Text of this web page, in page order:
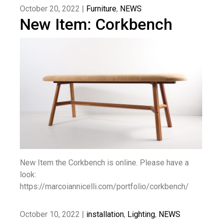
October 20, 2022 | Furniture, NEWS
New Item: Corkbench
New Item the Corkbench is online. Please have a
look:
https://marcoiannicelli.com/portfolio/corkbench/
October 10, 2022 | installation, Lighting, NEWS